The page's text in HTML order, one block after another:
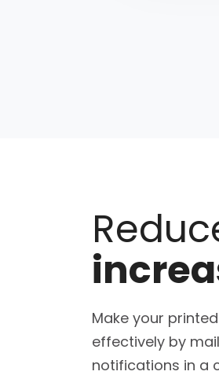
Make your
effectively by
notifications in a